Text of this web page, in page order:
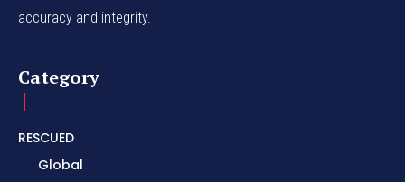
accuracy and integrity.
Category
RESCUED
Global